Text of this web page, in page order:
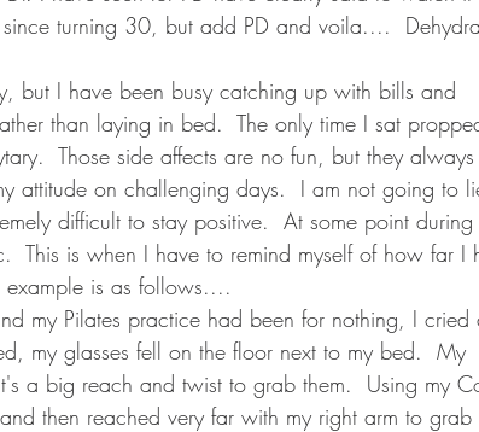
turning 30, but add PD and voila....
but I have been busy catching up with bills and
than laying in bed.  The only time I sat
Those side affects are no fun, but they always
attitude on challenging days.  I am not going to
difficult to stay positive.  At some point during
This is when I have to remind myself of how far I
is as follows....
my Pilates practice had been for nothing, I cried
my glasses fell on the floor next to my bed.  My
a big reach and twist to grab them.  Using my
then reached very far with my right arm to grab